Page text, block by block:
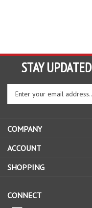
STAY UPDATED
Enter
to
sign
up
for
COMPANY
ACCOUNT
SHOPPING
CONNECT